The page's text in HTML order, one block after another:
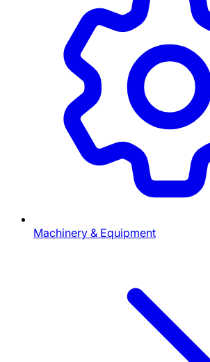
Machinery & Equipment